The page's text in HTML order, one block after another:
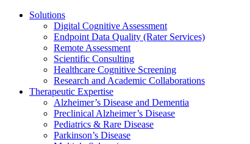
Solutions
Digital Cognitive Assessment
Endpoint Data Quality (Rater Services)
Remote Assessment
Scientific Consulting
Healthcare Cognitive Screening
Research and Academic Collaborations
Therapeutic Expertise
Alzheimer’s Disease and Dementia
Preclinical Alzheimer’s Disease
Pediatrics & Rare Disease
Parkinson’s Disease